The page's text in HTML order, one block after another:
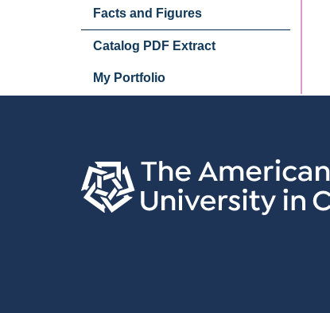
Facts and Figures
Catalog PDF Extract
My Portfolio